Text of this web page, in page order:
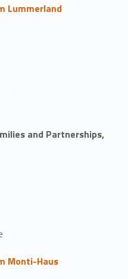
Lummerland
and Partnerships,
Monti-Haus